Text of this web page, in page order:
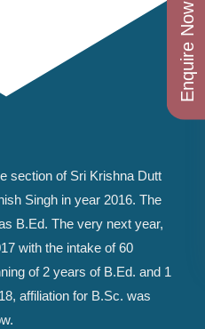
section of Sri Krishna Dutt
Singh in year 2016. The
B.Ed. The very next year,
with the intake of 60
of 2 years of B.Ed. and 1
affiliation for B.Sc. was
Enquire Now